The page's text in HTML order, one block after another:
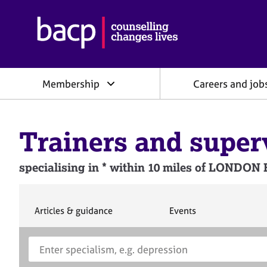
h
s
o
c
i
i
n
f
o
Membership Careers and
Trainers and
specialising in * within 10 miles of LONDON
S
Articles & guidance
S
c
Events